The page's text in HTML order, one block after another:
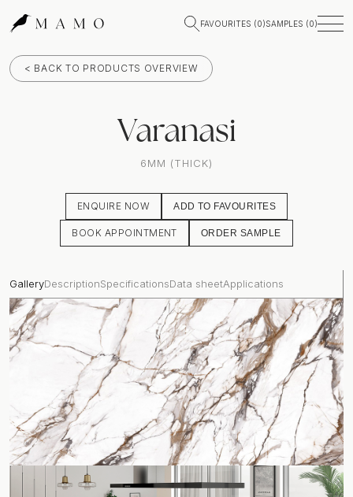
FAVOURITES (0)SAMPLES (0)
< BACK TO PRODUCTS OVERVIEW
Varanasi
6MM (THICK)
ENQUIRE NOW ADD TO FAVOURITES
BOOK APPOINTMENT ORDER SAMPLE
GalleryDescriptionSpecificationsData sheetApplications